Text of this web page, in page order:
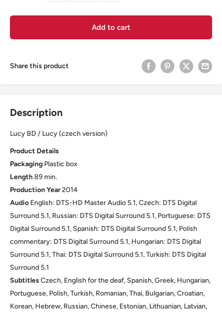
Add to cart
Share this product
Description
Lucy BD / Lucy (czech version)
Product Details
Packaging Plastic box
Length89 min.
Production Year2014
Audio English: DTS-HD Master Audio 5.1, Czech: DTS Digital
Surround 5.1, Russian: DTS Digital Surround 5.1, Portuguese: DTS
Digital Surround 5.1, Spanish: DTS Digital Surround 5.1, Polish
commentary: DTS Digital Surround 5.1, Hungarian: DTS Digital
Surround 5.1, Thai: DTS Digital Surround 5.1, Turkish: DTS Digital
Surround 5.1
SubtitlesCzech, English for the deaf, Spanish, Greek, Hungarian,
Portuguese, Polish, Turkish, Romanian, Thai, Bulgarian, Croatian,
Korean, Hebrew, Russian, Chinese, Estonian, Lithuanian, Latvian,